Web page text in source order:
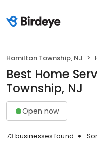
Hamilton Township, NJ
Best Home
Township, NJ
Open now
73 businesses found